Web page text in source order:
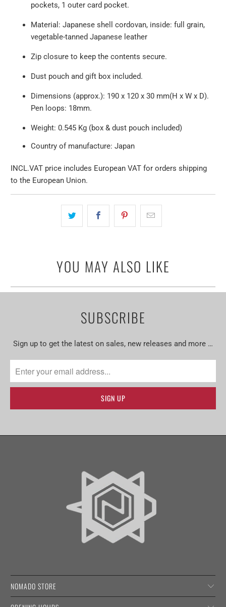
pockets, 1 outer card pocket.
Material: Japanese shell cordovan, inside: full grain,
vegetable-tanned Japanese leather
Zip closure to keep the contents secure.
Dust pouch and gift box included.
Dimensions (approx.): 190 x 120 x 30 mm(H x W x D).
Pen loops: 18mm.
Weight: 0.545 Kg (box & dust pouch included)
Country of manufacture: Japan
INCL.VAT price includes European VAT for orders shipping
to the European Union.
YOU MAY ALSO LIKE
SUBSCRIBE
Sign up to get the latest on sales, new releases and more …
NOMADO STORE